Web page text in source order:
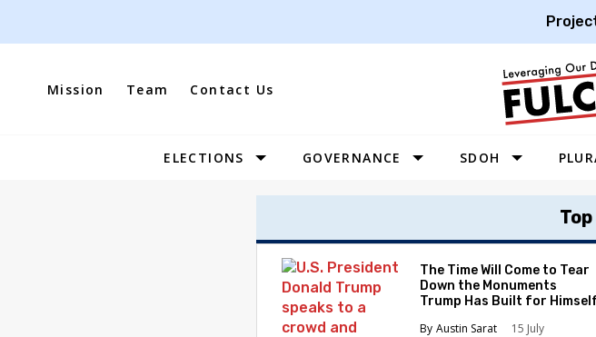
Mission Team Contact Us
Site
ELECTIONS GOVERNANCE SDOH
The Time Will Come to Tear
Down the Monuments
Trump Has Built for
Austin Sarat
15 July